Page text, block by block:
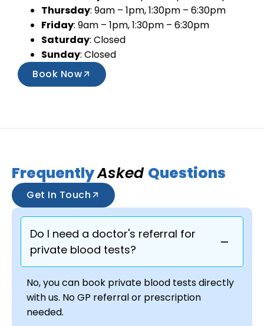
Thursday: 9am – 1pm, 1:30pm – 6:30pm
Friday: 9am – 1pm, 1:30pm – 6:30pm
Saturday: Closed
Sunday: Closed
Book Now
FrequentlyAsked Questions
Get In Touch
Do I need a doctor's referral for
private blood tests?
No, you can book private blood tests directly
with us. No GP referral or prescription
needed.